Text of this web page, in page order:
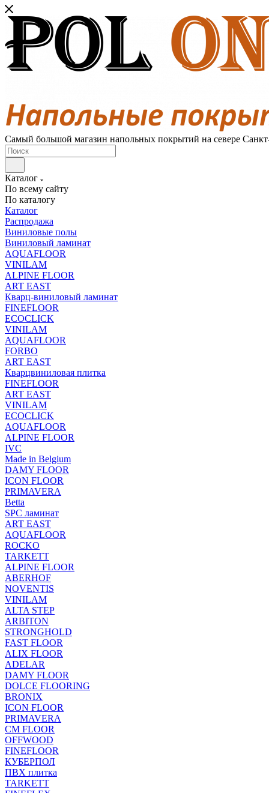
Самый большой магазин напольных покрытий на севере
Каталог
По всему сайту
По каталогу
Каталог
Распродажа
Виниловые полы
Виниловый ламинат
AQUAFLOOR
VINILAM
ALPINE FLOOR
ART EAST
Кварц-виниловый ламинат
FINEFLOOR
ECOCLICK
VINILAM
AQUAFLOOR
FORBO
ART EAST
Кварцвиниловая плитка
FINEFLOOR
ART EAST
VINILAM
ECOCLICK
AQUAFLOOR
ALPINE FLOOR
IVC
Made in Belgium
DAMY FLOOR
ICON FLOOR
PRIMAVERA
Betta
SPC ламинат
ART EAST
AQUAFLOOR
ROCKO
TARKETT
ALPINE FLOOR
ABERHOF
NOVENTIS
VINILAM
ALTA STEP
ARBITON
STRONGHOLD
FAST FLOOR
ALIX FLOOR
ADELAR
DAMY FLOOR
DOLCE FLOORING
BRONIX
ICON FLOOR
PRIMAVERA
CM FLOOR
OFFWOOD
FINEFLOOR
КУБЕРПОЛ
ПВХ плитка
TARKETT